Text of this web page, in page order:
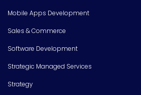
Mobile Apps Development
Sales & Commerce
Software Development
Strategic Managed Services
Strategy